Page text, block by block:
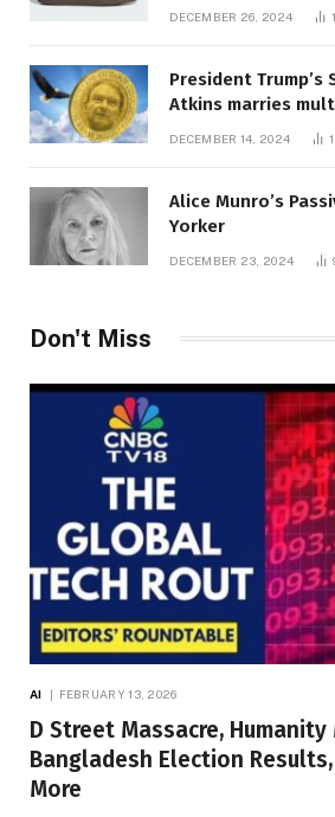
DECEMBER 26, 2024
President Trump’s
Atkins marries
DECEMBER 14, 2024
Alice Munro’s
Yorker
DECEMBER 23, 2024
Don't Miss
AI FEBRUARY 13, 2026
D Street Massacre,
Bangladesh Election Results,
More